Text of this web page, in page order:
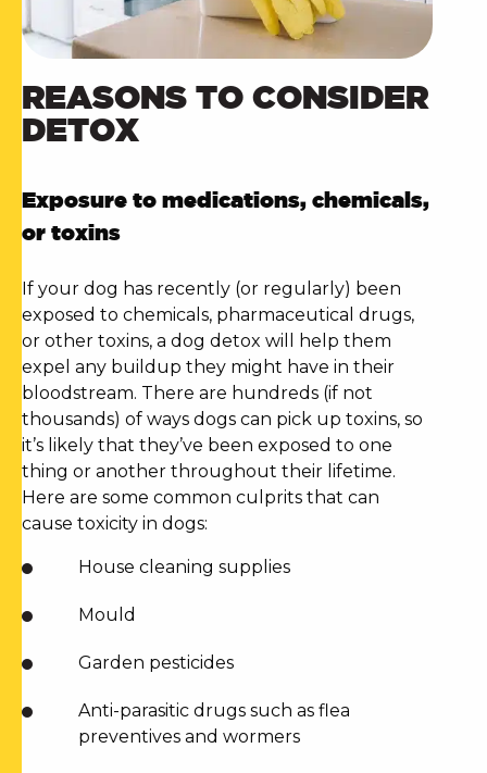
REASONS TO CONSIDER
DETOX
Exposure to medications, chemicals,
or toxins
If your dog has recently (or regularly) been
exposed to chemicals, pharmaceutical drugs,
or other toxins, a dog detox will help them
expel any buildup they might have in their
bloodstream. There are hundreds (if not
thousands) of ways dogs can pick up toxins, so
it’s likely that they’ve been exposed to one
thing or another throughout their lifetime.
Here are some common culprits that can
cause toxicity in dogs:
House cleaning supplies
Mould
Garden pesticides
Anti-parasitic drugs such as flea
preventives and wormers